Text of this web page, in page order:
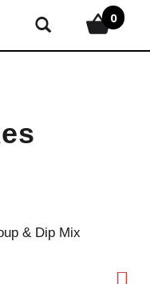
0
& Dip Mix